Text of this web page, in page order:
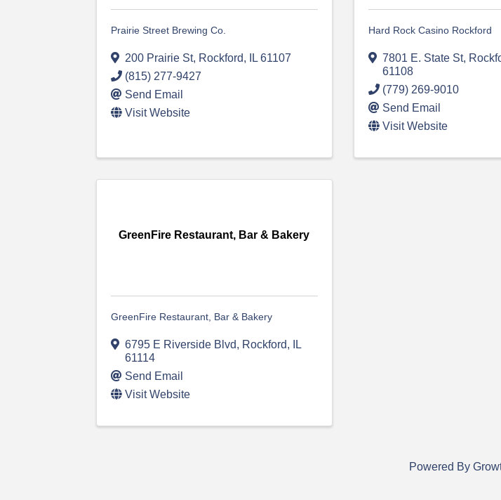
Prairie Street Brewing Co.
200 Prairie St, Rockford, IL 61107
(815) 277-9427
Send Email
Visit Website
Hard Rock Casino Rockford
7801 E. State St,
61108
(779) 269-9010
Send Email
Visit Website
GreenFire Restaurant, Bar & Bakery
GreenFire Restaurant, Bar & Bakery
6795 E Riverside Blvd, Rockford,
IL
61114
Send Email
Visit Website
Powered By